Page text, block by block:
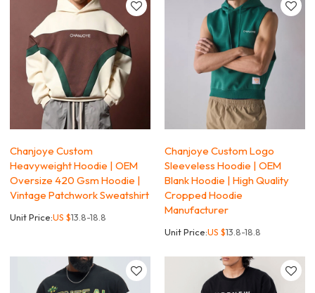
Chanjoye Custom
Heavyweight Hoodie | OEM
Oversize 420 Gsm Hoodie |
Vintage Patchwork Sweatshirt
Unit Price:US $13.8-18.8
Chanjoye Custom Logo
Sleeveless Hoodie | OEM
Blank Hoodie | High Quality
Cropped Hoodie
Manufacturer
Unit Price:US $13.8-18.8